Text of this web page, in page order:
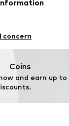
34
concern
Coins
and earn up to